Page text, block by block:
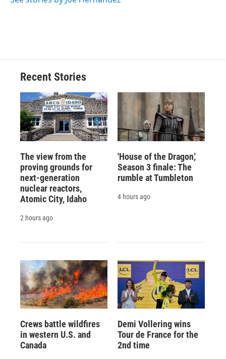
Recent Stories
The view from the
proving grounds for
next-generation
nuclear reactors,
Atomic City, Idaho
2 hours ago
'House of the Dragon,'
Season 3 finale: The
rumble at Tumbleton
4 hours ago
Crews battle wildfires
in western U.S. and
Canada
Demi Vollering wins
Tour de France for the
2nd time